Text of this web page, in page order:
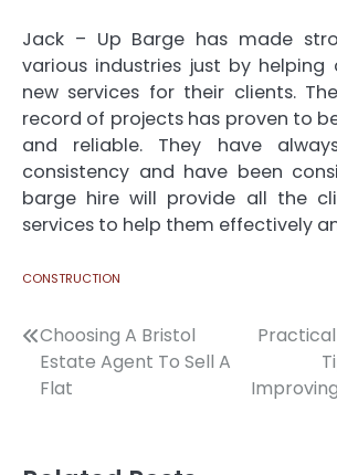
Jack – Up Barge has made
various industries just by helping
new services for their clients.
record of projects has proven to
and reliable. They have
consistency and have been
barge hirewill provide all the
services to help them effectively
CONSTRUCTION
Post
navigation
Choosing A Bristol
Estate Agent To Sell A
Flat